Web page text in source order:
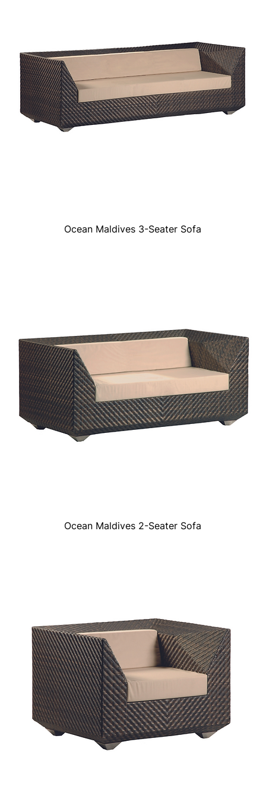
Ocean Maldives 3-Seater Sofa
Ocean Maldives 2-Seater Sofa